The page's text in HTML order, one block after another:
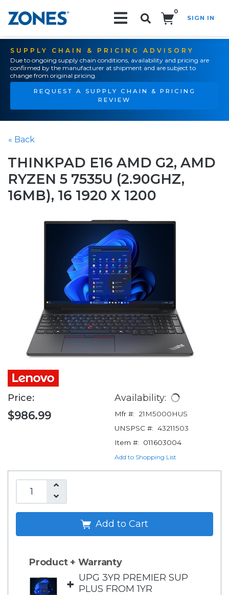
0
SIGN IN
SUPPLY CHAIN & PRICING ADVISORY
Due to ongoing supply chain conditions, availability and pricing are
confirmed by the manufacturer at shipment and are subject to
change from original pricing.
REQUEST A SUPPLY CHAIN & PRICING
REVIEW
« Back
THINKPAD E16 AMD G2, AMD
RYZEN 5 7535U (2.90GHZ,
16MB), 16 1920 X 1200
Price:
$986.99
Availability:
Mfr #:
21M5000HUS
UNSPSC #: 43211503
Item #:
011603004
Add to Shopping List
Add to Cart
Product + Warranty
+ UPG 3YR PREMIER SUP
PLUS FROM 1YR